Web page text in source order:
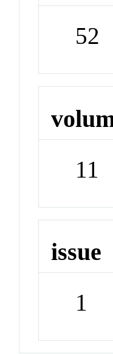
52
11
issue
1